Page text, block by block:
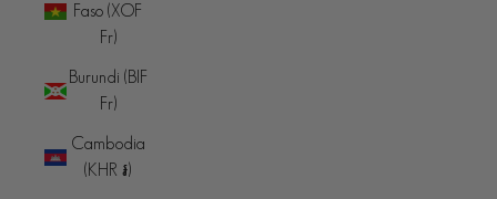
Faso (XOF
Fr)
Burundi (BIF
Fr)
Cambodia
(KHR ៛)